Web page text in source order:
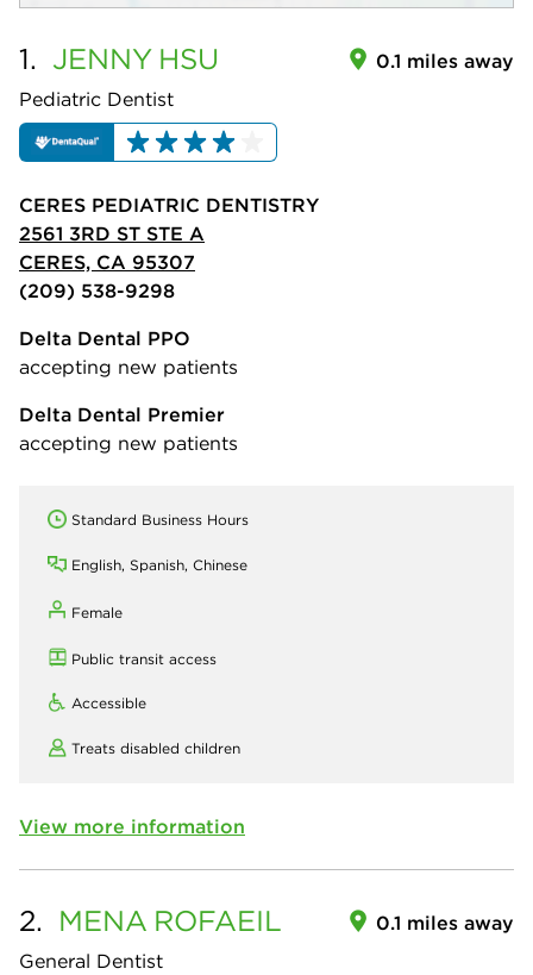
1. JENNY HSU
Pediatric Dentist
0.1 miles away
CERES PEDIATRIC DENTISTRY
2561 3RD ST STE A
CERES, CA 95307
(209) 538-9298
Delta Dental PPO
accepting new patients
Delta Dental Premier
accepting new patients
Standard Business Hours
English, Spanish, Chinese
Female
Public transit access
Accessible
Treats disabled children
View more information
2. MENA ROFAEIL
General Dentist
0.1 miles away